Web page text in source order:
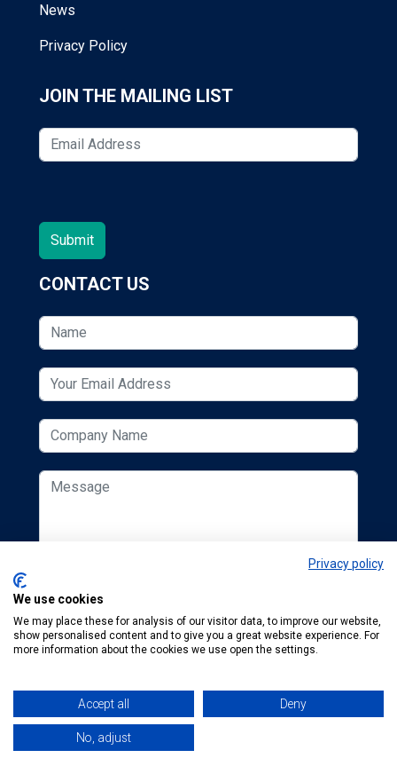
News
Privacy Policy
JOIN THE MAILING LIST
CONTACT US
Tel:+44 (0) 207 298 6455.
Email:karen.finegold@mta.org.uk
© 2026 ESCUK.
Privacy policy
We use cookies
We may place these for analysis of our visitor data, to improve our website,
show personalised content and to give you a great website experience. For
more information about the cookies we use open the settings.
Accept all Deny
No, adjust